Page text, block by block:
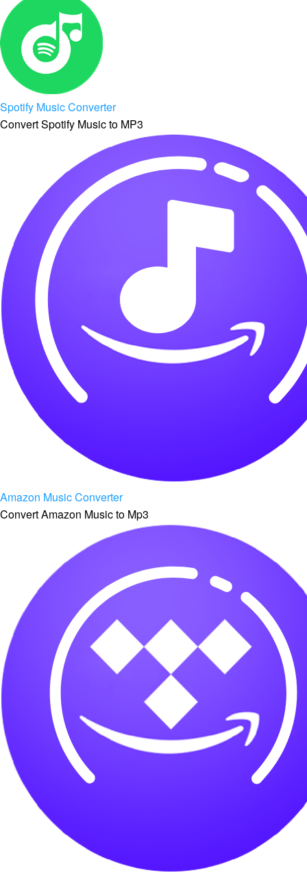
Spotify Music Converter
Convert Spotify Music to MP3
Amazon Music Converter
Convert Amazon Music to Mp3